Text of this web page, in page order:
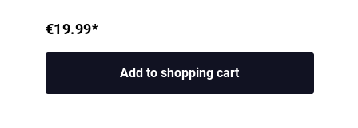
€19.99*
Add to shopping cart